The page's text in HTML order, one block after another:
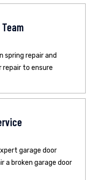
spring repair and
repair to ensure
garage door
a broken garage door